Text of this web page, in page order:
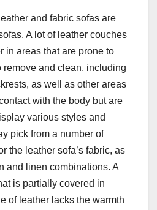
and fabric sofas are
A lot of leather couches
in areas that are prone to
remove and clean, including
as well as other areas
with the body but are
various styles and
pick from a number of
the leather sofa’s fabric, as
and linen combinations. A
is partially covered in
of leather lacks the warmth